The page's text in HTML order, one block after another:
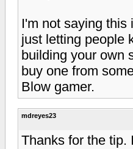
I'm not saying this
just letting people
building your own
buy one from
Blow gamer.
mdreyes23
Thanks for the tip.